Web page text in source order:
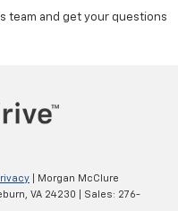
team and get your questions
| Morgan McClure
VA 24230 | Sales: 276-